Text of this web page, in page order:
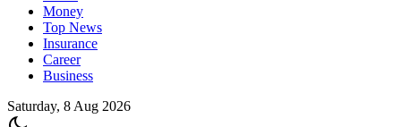
Money
Top News
Insurance
Career
Business
Saturday, 8 Aug 2026